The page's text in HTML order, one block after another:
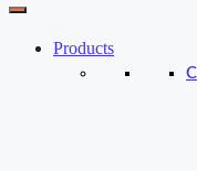
Products